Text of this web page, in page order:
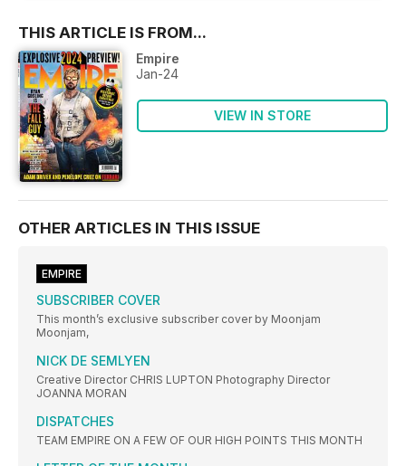
THIS ARTICLE IS FROM...
Empire
Jan-24
VIEW IN STORE
OTHER ARTICLES IN THIS ISSUE
EMPIRE
SUBSCRIBER COVER
This month’s exclusive subscriber cover by Moonjam
Moonjam,
NICK DE SEMLYEN
Creative Director CHRIS LUPTON Photography Director
JOANNA MORAN
DISPATCHES
TEAM EMPIRE ON A FEW OF OUR HIGH POINTS THIS MONTH